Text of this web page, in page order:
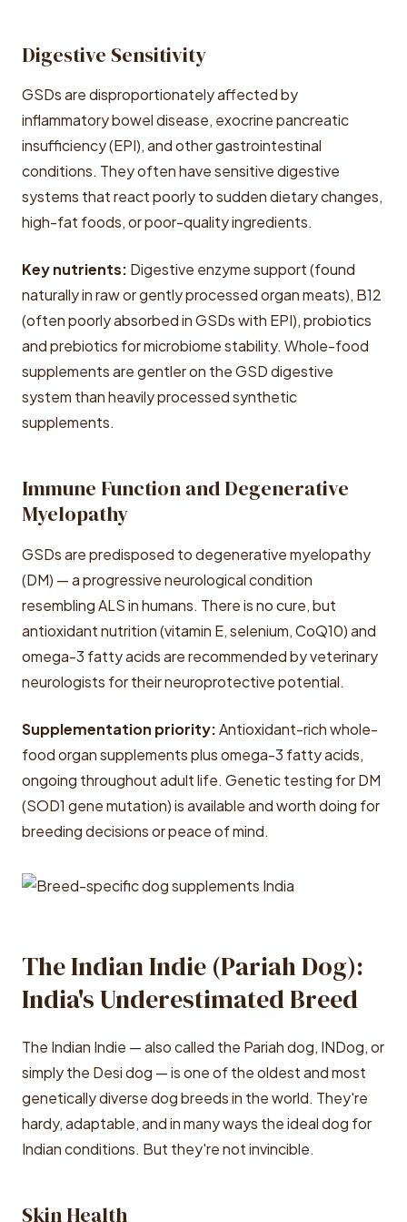
Digestive Sensitivity
GSDs are disproportionately affected by
inflammatory bowel disease, exocrine pancreatic
insufficiency (EPI), and other gastrointestinal
conditions. They often have sensitive digestive
systems that react poorly to sudden dietary changes,
high-fat foods, or poor-quality ingredients.
Key nutrients: Digestive enzyme support (found
naturally in raw or gently processed organ meats), B12
(often poorly absorbed in GSDs with EPI), probiotics
and prebiotics for microbiome stability. Whole-food
supplements are gentler on the GSD digestive
system than heavily processed synthetic
supplements.
Immune Function and Degenerative
Myelopathy
GSDs are predisposed to degenerative myelopathy
(DM) — a progressive neurological condition
resembling ALS in humans. There is no cure, but
antioxidant nutrition (vitamin E, selenium, CoQ10) and
omega-3 fatty acids are recommended by veterinary
neurologists for their neuroprotective potential.
Supplementation priority:Antioxidant-rich whole-
food organ supplements plus omega-3 fatty acids,
ongoing throughout adult life. Genetic testing for DM
(SOD1 gene mutation) is available and worth doing for
breeding decisions or peace of mind.
The Indian Indie (Pariah Dog):
India's Underestimated Breed
The Indian Indie — also called the Pariah dog, INDog, or
simply the Desi dog — is one of the oldest and most
genetically diverse dog breeds in the world. They're
hardy, adaptable, and in many ways the ideal dog for
Indian conditions. But they're not invincible.
Skin Health